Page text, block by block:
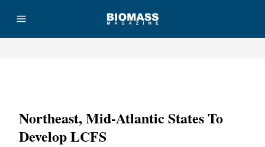
Northeast, Mid-Atlantic States To
Develop LCFS